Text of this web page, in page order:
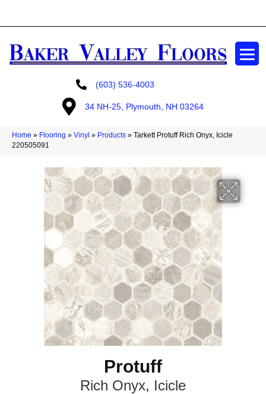
(603) 536-4003
34 NH-25, Plymouth, NH 03264
Home » Flooring » Vinyl » Products » Tarkett Protuff Rich Onyx, Icicle
220505091
Protuff
Rich Onyx, Icicle